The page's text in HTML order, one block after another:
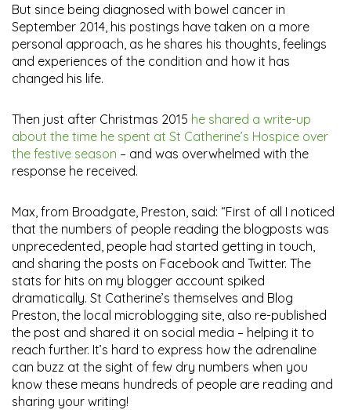
But since being diagnosed with bowel cancer in
September 2014, his postings have taken on a more
personal approach, as he shares his thoughts, feelings
and experiences of the condition and how it has
changed his life.
Then just after Christmas 2015 he shared a write-up
about the time he spent at St Catherine’s Hospice over
the festive season – and was overwhelmed with the
response he received.
Max, from Broadgate, Preston, said: “First of all I noticed
that the numbers of people reading the blogposts was
unprecedented, people had started getting in touch,
and sharing the posts on Facebook and Twitter. The
stats for hits on my blogger account spiked
dramatically. St Catherine’s themselves and Blog
Preston, the local microblogging site, also re-published
the post and shared it on social media – helping it to
reach further. It’s hard to express how the adrenaline
can buzz at the sight of few dry numbers when you
know these means hundreds of people are reading and
sharing your writing!